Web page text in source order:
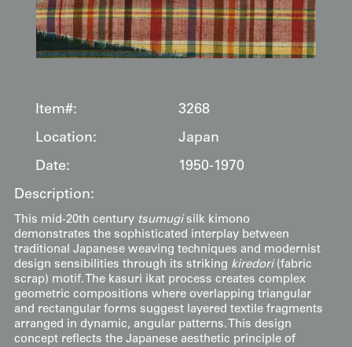
Item#:
3268
Location:
Japan
Date:
1950-1970
Description:
This mid-20th century tsumugisilk kimono
demonstrates the sophisticated interplay between
traditional Japanese weaving techniques and modernist
design sensibilities through its striking kiredori(fabric
scrap) motif. The kasuri ikat process creates complex
geometric compositions where overlapping triangular
and rectangular forms suggest layered textile fragments
arranged in dynamic, angular patterns. This design
concept reflects the Japanese aesthetic principle of